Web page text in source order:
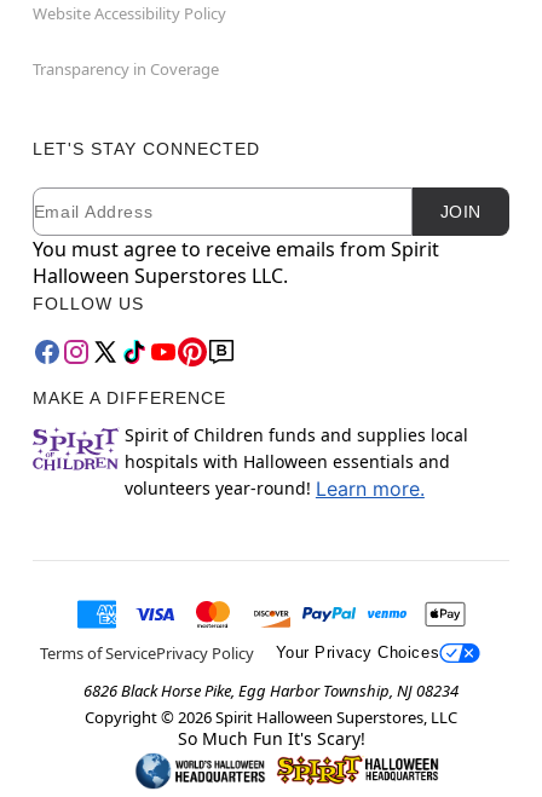
Website Accessibility Policy
Transparency in Coverage
LET'S STAY CONNECTED
Newsletter Subscription
Email JOIN
You must agree to receive emails from Spirit
Halloween Superstores LLC.
FOLLOW US
MAKE A DIFFERENCE
Spirit of Children funds and supplies local
hospitals with Halloween essentials and
volunteers year-round! Learn more.
Terms of ServicePrivacy Policy Your Privacy Choices
6826 Black Horse Pike, Egg Harbor Township, NJ 08234
Copyright © 2026Spirit Halloween Superstores, LLC
So Much Fun It's Scary!